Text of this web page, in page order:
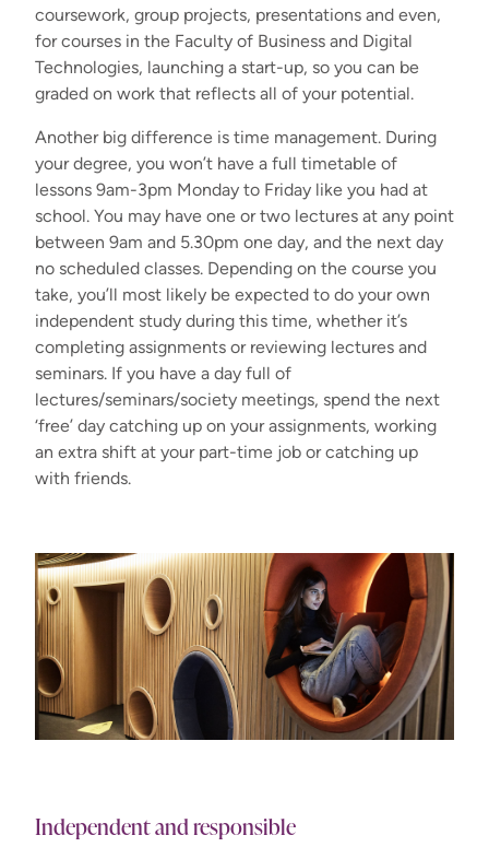
coursework, group projects, presentations and even,
for courses in the Faculty of Business and Digital
Technologies, launching a start-up, so you can be
graded on work that reflects all of your potential.
Another big difference is time management. During
your degree, you won’t have a full timetable of
lessons 9am-3pm Monday to Friday like you had at
school. You may have one or two lectures at any point
between 9am and 5.30pm one day, and the next day
no scheduled classes. Depending on the course you
take, you’ll most likely be expected to do your own
independent study during this time, whether it’s
completing assignments or reviewing lectures and
seminars. If you have a day full of
lectures/seminars/society meetings, spend the next
‘free’ day catching up on your assignments, working
an extra shift at your part-time job or catching up
with friends.
Independent and responsible